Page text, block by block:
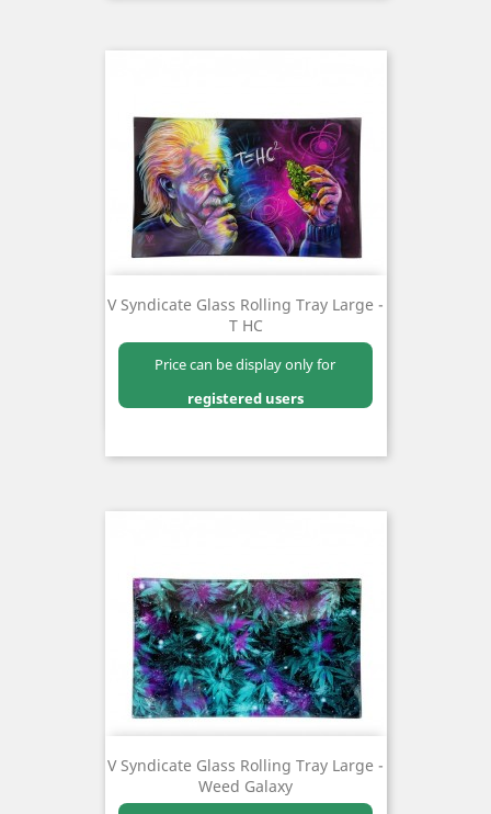
V Syndicate Glass Rolling Tray Large -
T HC
Price can be display only for
registered users
V Syndicate Glass Rolling Tray Large -
Weed Galaxy